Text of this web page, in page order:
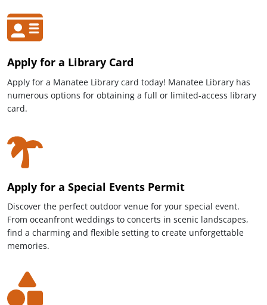
Apply for a Library Card
Apply for a Manatee Library card today! Manatee Library has
numerous options for obtaining a full or limited-access library
card.
Apply for a Special Events Permit
Discover the perfect outdoor venue for your special event.
From oceanfront weddings to concerts in scenic landscapes,
find a charming and flexible setting to create unforgettable
memories.